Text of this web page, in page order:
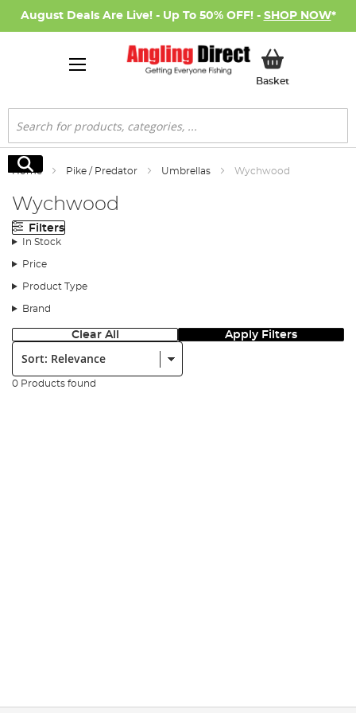
August Deals Are Live! - Up To 50% OFF! - SHOP NOW*
BasketMy Basket
Search
Search
Home Pike / Predator Umbrellas Wychwood
Wychwood
Filters
In Stock
Price
Product Type
Brand
Clear All Apply Filters
Sort:
0 Products found